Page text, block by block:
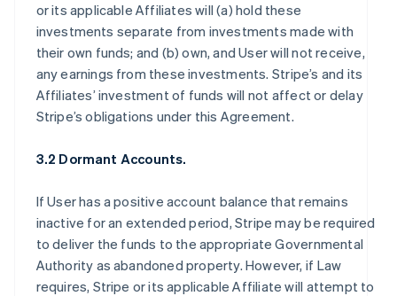
or its applicable Affiliates will (a) hold these
investments separate from investments made with
their own funds; and (b) own, and User will not receive,
any earnings from these investments. Stripe’s and its
Affiliates’ investment of funds will not affect or delay
Stripe’s obligations under this Agreement.
3.2 Dormant Accounts.
If User has a positive account balance that remains
inactive for an extended period, Stripe may be required
to deliver the funds to the appropriate Governmental
Authority as abandoned property. However, if Law
requires, Stripe or its applicable Affiliate will attempt to